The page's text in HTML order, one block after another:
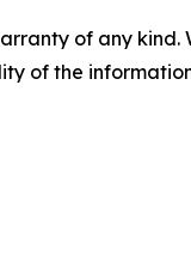
of any
of the